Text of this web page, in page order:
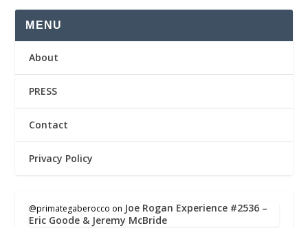
MENU
About
PRESS
Contact
Privacy Policy
@primategaberocco on Joe Rogan Experience #2536 –
Eric Goode & Jeremy McBride